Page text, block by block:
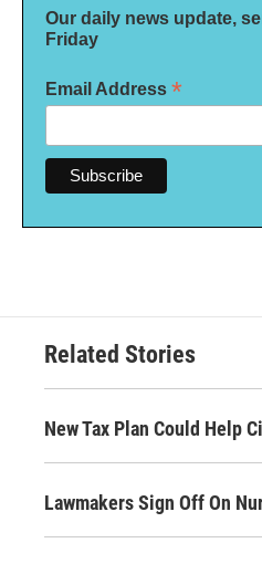
Our daily news update,
Friday
Email Address *
Related Stories
New Tax Plan Could Help
Lawmakers Sign Off On